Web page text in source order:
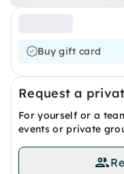
Buy gift card
Request a
For yourself or a
events or private